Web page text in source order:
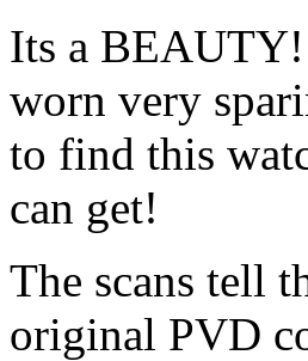
Its a
worn very
to find this
can get!
The scans tell
original PVD